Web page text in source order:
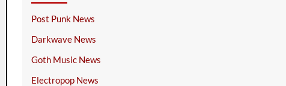
Post Punk News
Darkwave News
Goth Music News
Electropop News